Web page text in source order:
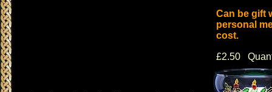
Can be gift
personal
cost.
£2.50